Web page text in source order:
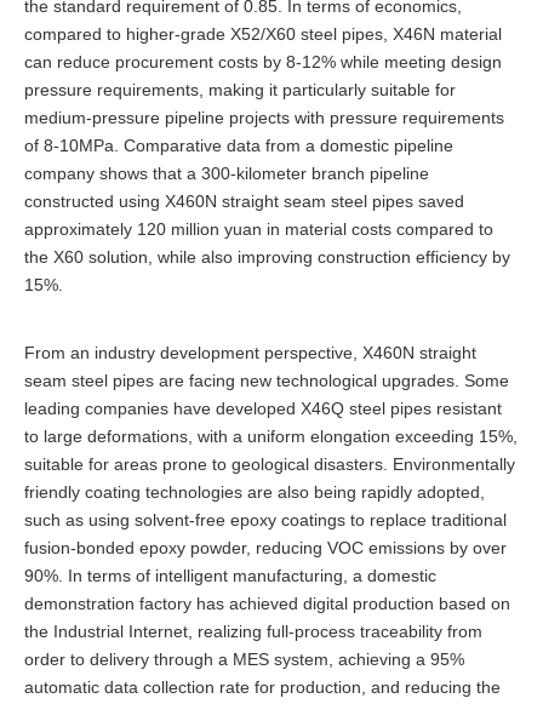
the standard requirement of 0.85. In terms of economics,
compared to higher-grade X52/X60 steel pipes, X46N material
can reduce procurement costs by 8-12% while meeting design
pressure requirements, making it particularly suitable for
medium-pressure pipeline projects with pressure requirements
of 8-10MPa. Comparative data from a domestic pipeline
company shows that a 300-kilometer branch pipeline
constructed using X460N straight seam steel pipes saved
approximately 120 million yuan in material costs compared to
the X60 solution, while also improving construction efficiency by
15%.
From an industry development perspective, X460N straight
seam steel pipes are facing new technological upgrades. Some
leading companies have developed X46Q steel pipes resistant
to large deformations, with a uniform elongation exceeding 15%,
suitable for areas prone to geological disasters. Environmentally
friendly coating technologies are also being rapidly adopted,
such as using solvent-free epoxy coatings to replace traditional
fusion-bonded epoxy powder, reducing VOC emissions by over
90%. In terms of intelligent manufacturing, a domestic
demonstration factory has achieved digital production based on
the Industrial Internet, realizing full-process traceability from
order to delivery through a MES system, achieving a 95%
automatic data collection rate for production, and reducing the